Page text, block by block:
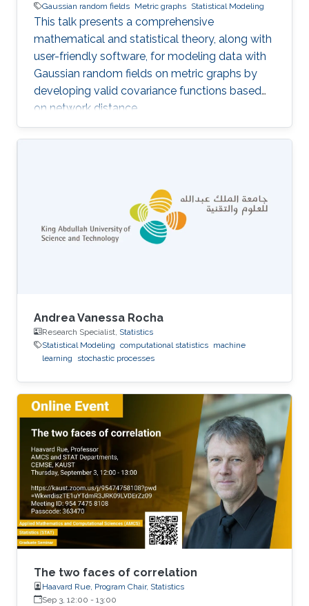
Gaussian random fields Metric graphs Statistical Modeling
This talk presents a comprehensive
mathematical and statistical theory, along with
user-friendly software, for modeling data with
Gaussian random fields on metric graphs by
developing valid covariance functions based
on network distance.
Andrea Vanessa Rocha
Research Specialist, Statistics
Statistical Modeling computational statistics machine
learning
stochastic processes
The two faces of correlation
Haavard Rue, Program Chair, Statistics
Sep 3, 12:00 - 13:00